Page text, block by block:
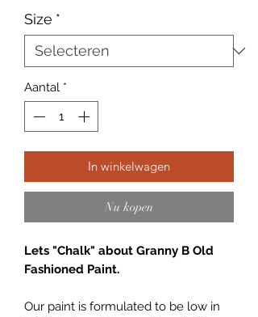
Size *
Aantal *
In winkelwagen
Nu kopen
Lets "Chalk" about Granny B Old
Fashioned Paint.
Our paint is formulated to be low in